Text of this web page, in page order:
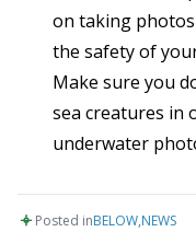
on taking
the safety of
Make sure you
sea creatures in
underwater
Posted inBELOW,NEWS